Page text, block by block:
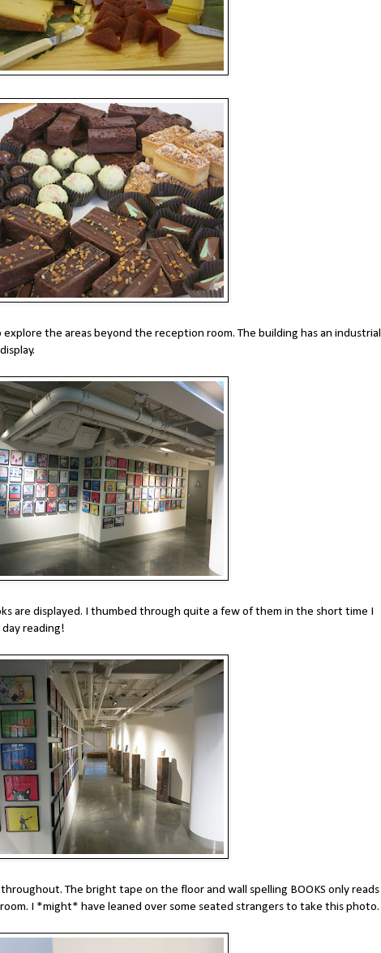
the areas beyond the reception room. The building has an industrial
are displayed. I thumbed through quite a few of them in the short time I
reading!
The bright tape on the floor and wall spelling BOOKS only reads
I *might* have leaned over some seated strangers to take this photo.